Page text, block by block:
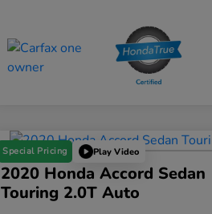
Special Pricing Play Video
2020 Honda Accord Sedan
Touring 2.0T Auto